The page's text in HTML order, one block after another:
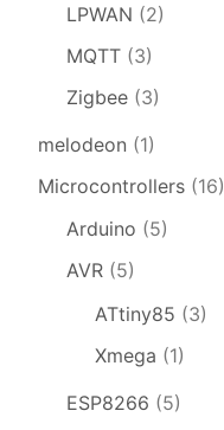
LPWAN (2)
MQTT (3)
Zigbee (3)
melodeon (1)
Microcontrollers (16)
Arduino (5)
AVR (5)
ATtiny85 (3)
Xmega (1)
ESP8266 (5)